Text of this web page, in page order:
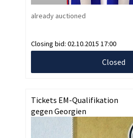
already auctioned
Closing bid: 02.10.2015 17:00
Closed
Tickets EM-Qualifikation
gegen Georgien